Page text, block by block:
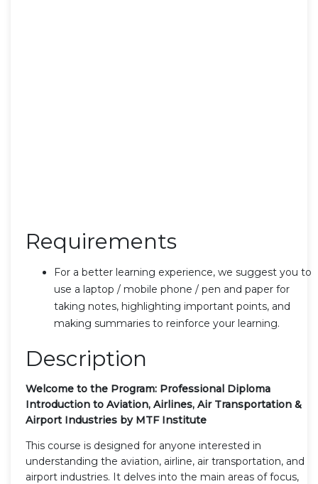
Requirements
For a better learning experience, we suggest you to
use a laptop / mobile phone / pen and paper for
taking notes, highlighting important points, and
making summaries to reinforce your learning.
Description
Welcome to the Program: Professional Diploma
Introduction to Aviation, Airlines, Air Transportation &
Airport Industries by MTF Institute
This course is designed for anyone interested in
understanding the aviation, airline, air transportation, and
airport industries. It delves into the main areas of focus,